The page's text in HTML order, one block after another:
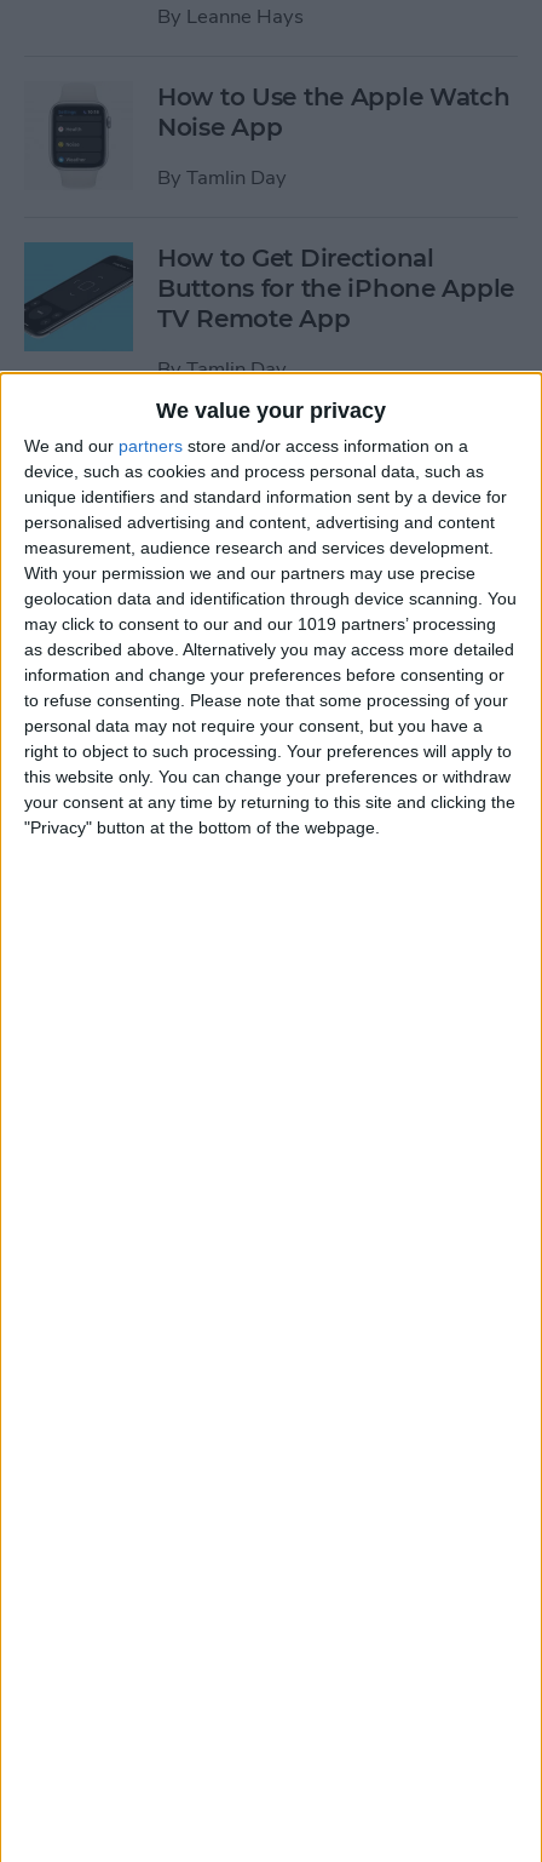
We value your privacy
We and our partners store and/or access information on a
device, such as cookies and process personal data, such as
unique identifiers and standard information sent by a device for
personalised advertising and content, advertising and content
measurement, audience research and services development.
With your permission we and our partners may use precise
geolocation data and identification through device scanning. You
may click to consent to our and our 1019 partners’ processing
as described above. Alternatively you may access more detailed
information and change your preferences before consenting or
to refuse consenting. Please note that some processing of your
personal data may not require your consent, but you have a
right to object to such processing. Your preferences will apply to
this website only. You can change your preferences or withdraw
your consent at any time by returning to this site and clicking the
"Privacy" button at the bottom of the webpage.
By Leanne Hays
How to Use the Apple Watch
Noise App
By Tamlin Day
How to Get Directional
Buttons for the iPhone Apple
TV Remote App
ByTamlin Day
iPhone Battery Yellow? How
to Turn Low Power Mode Off
& On
ByLeanne Hays
How to Find Out What Those
Emojis Are Called
BySarah Kingsbury
How to Type É & Other
Accent Marks on the iPhone